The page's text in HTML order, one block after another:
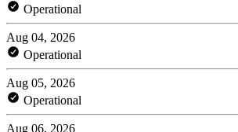
Operational
Aug 04, 2026
Operational
Aug 05, 2026
Operational
Aug 06, 2026